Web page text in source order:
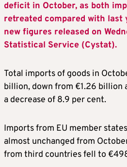
deficit in October, as both
retreated compared with last
new figures released on
Statistical Service (Cystat).
Total imports of goods in
billion, down from €1.26 billion
a decrease of 8.9 per cent.
Imports from EU member
almost unchanged from
from third countries fell to